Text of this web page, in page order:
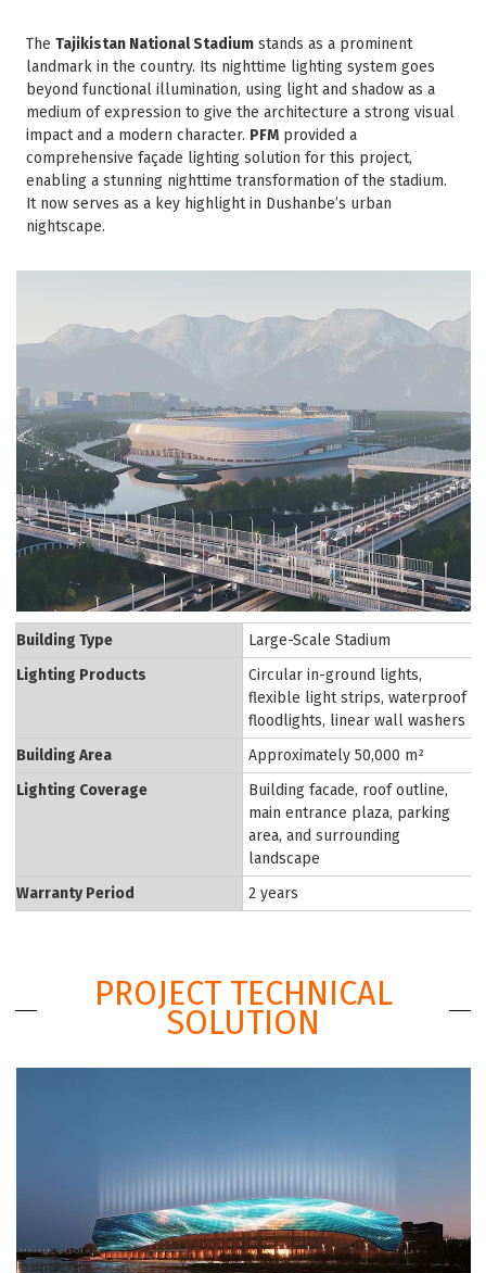
TheTajikistan National Stadium stands as a prominent
landmark in the country. Its nighttime lighting system goes
beyond functional illumination, using light and shadow as a
medium of expression to give the architecture a strong visual
impact and a modern character. PFM provided a
comprehensive façade lighting solution for this project,
enabling a stunning nighttime transformation of the stadium.
It now serves as a key highlight in Dushanbe’s urban
nightscape.
Building Type
Large-Scale Stadium
Lighting Products
Circular in-ground lights,
flexible light strips, waterproof
floodlights, linear wall washers
Building Area
Approximately 50,000 m²
Lighting Coverage
Building facade, roof outline,
main entrance plaza, parking
area, and surrounding
landscape
Warranty Period
2 years
PROJECT TECHNICAL
SOLUTION